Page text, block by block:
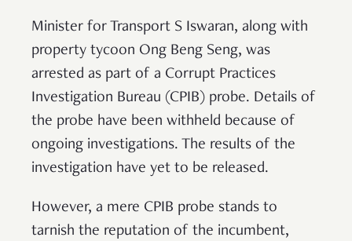
Minister for Transport S Iswaran, along with
property tycoon Ong Beng Seng, was
arrested as part of a Corrupt Practices
Investigation Bureau (CPIB) probe. Details of
the probe have been withheld because of
ongoing investigations. The results of the
investigation have yet to be released.
However, a mere CPIB probe stands to
tarnish the reputation of the incumbent,